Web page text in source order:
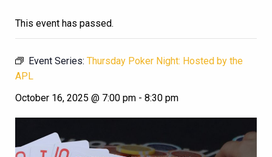
This event has passed.
Event Series: Thursday Poker Night: Hosted by the
APL
October 16, 2025 @ 7:00 pm - 8:30 pm